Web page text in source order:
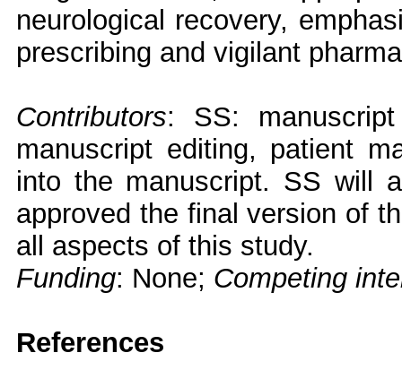
neurological recovery,
prescribing and vigilant
Contributors: SS:
manuscript editing, patient
into the manuscript. SS will
approved the final version of
all aspects of this study.
Funding: None; Competing
References